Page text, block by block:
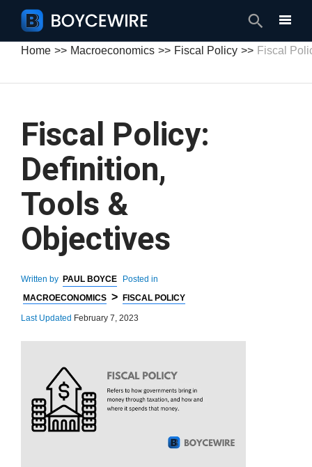
Search
Home Macroeconomics Fiscal Policy Fiscal
Fiscal Policy:
Definition,
Tools &
Objectives
Written by PAUL BOYCE
Posted in
MACROECONOMICS > FISCAL POLICY
Last Updated February 7, 2023